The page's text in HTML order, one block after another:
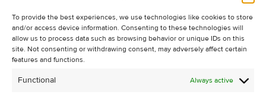
To provide the best experiences, we use technologies like cookies to store
and/or access device information. Consenting to these technologies will
allow us to process data such as browsing behavior or unique IDs on this
site. Not consenting or withdrawing consent, may adversely affect certain
features and functions.
Functional Always active
About Us
Contact Us
Unsubscribe from Property Alerts
Cookie Policy